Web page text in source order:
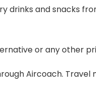
drinks and snacks
or any other
Aircoach. Travel